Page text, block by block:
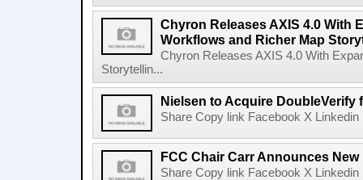
Chyron Releases AXIS 4.0 With
Workflows and Richer Map
Chyron Releases AXIS 4.0 With
Storytellin...
Nielsen to Acquire DoubleVerify
Share Copy link Facebook X
FCC Chair Carr Announces
Share Copy link Facebook X